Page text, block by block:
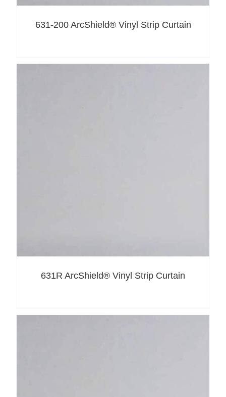
631-200 ArcShield® Vinyl Strip Curtain
631R ArcShield® Vinyl Strip Curtain